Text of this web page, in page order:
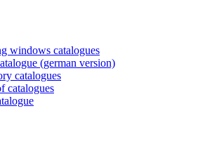
windows catalogues
(german version)
catalogues
catalogues